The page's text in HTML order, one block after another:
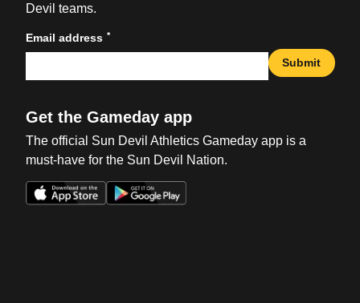
Devil teams.
Email address *
Submit
Get the Gameday app
The official Sun Devil Athletics Gameday app is a
must-have for the Sun Devil Nation.